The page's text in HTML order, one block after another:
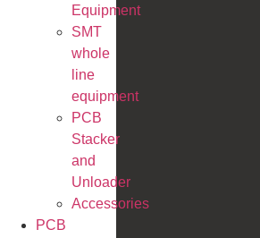
Equipment
SMT
whole
line
equipment
PCB
Stacker
and
Unloader
Accessories
PCB